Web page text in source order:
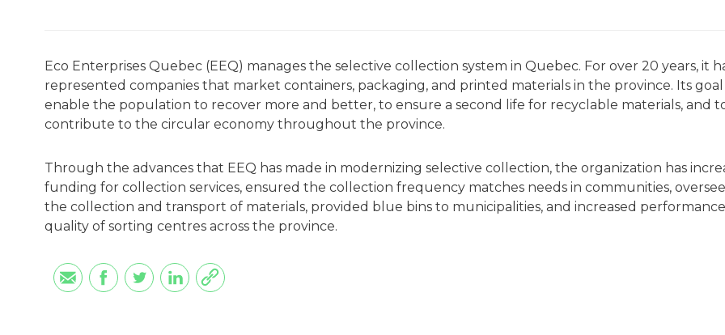
Eco Enterprises Quebec (EEQ) manages the selective collection system in Quebec. For over 20 years, it
represented companies that market containers, packaging, and printed materials in the province. Its goal
enable the population to recover more and better, to ensure a second life for recyclable materials, and
contribute to the circular economy throughout the province.
Through the advances that EEQ has made in modernizing selective collection, the organization has
funding for collection services, ensured the collection frequency matches needs in communities,
the collection and transport of materials, provided blue bins to municipalities, and increased
quality of sorting centres across the province.